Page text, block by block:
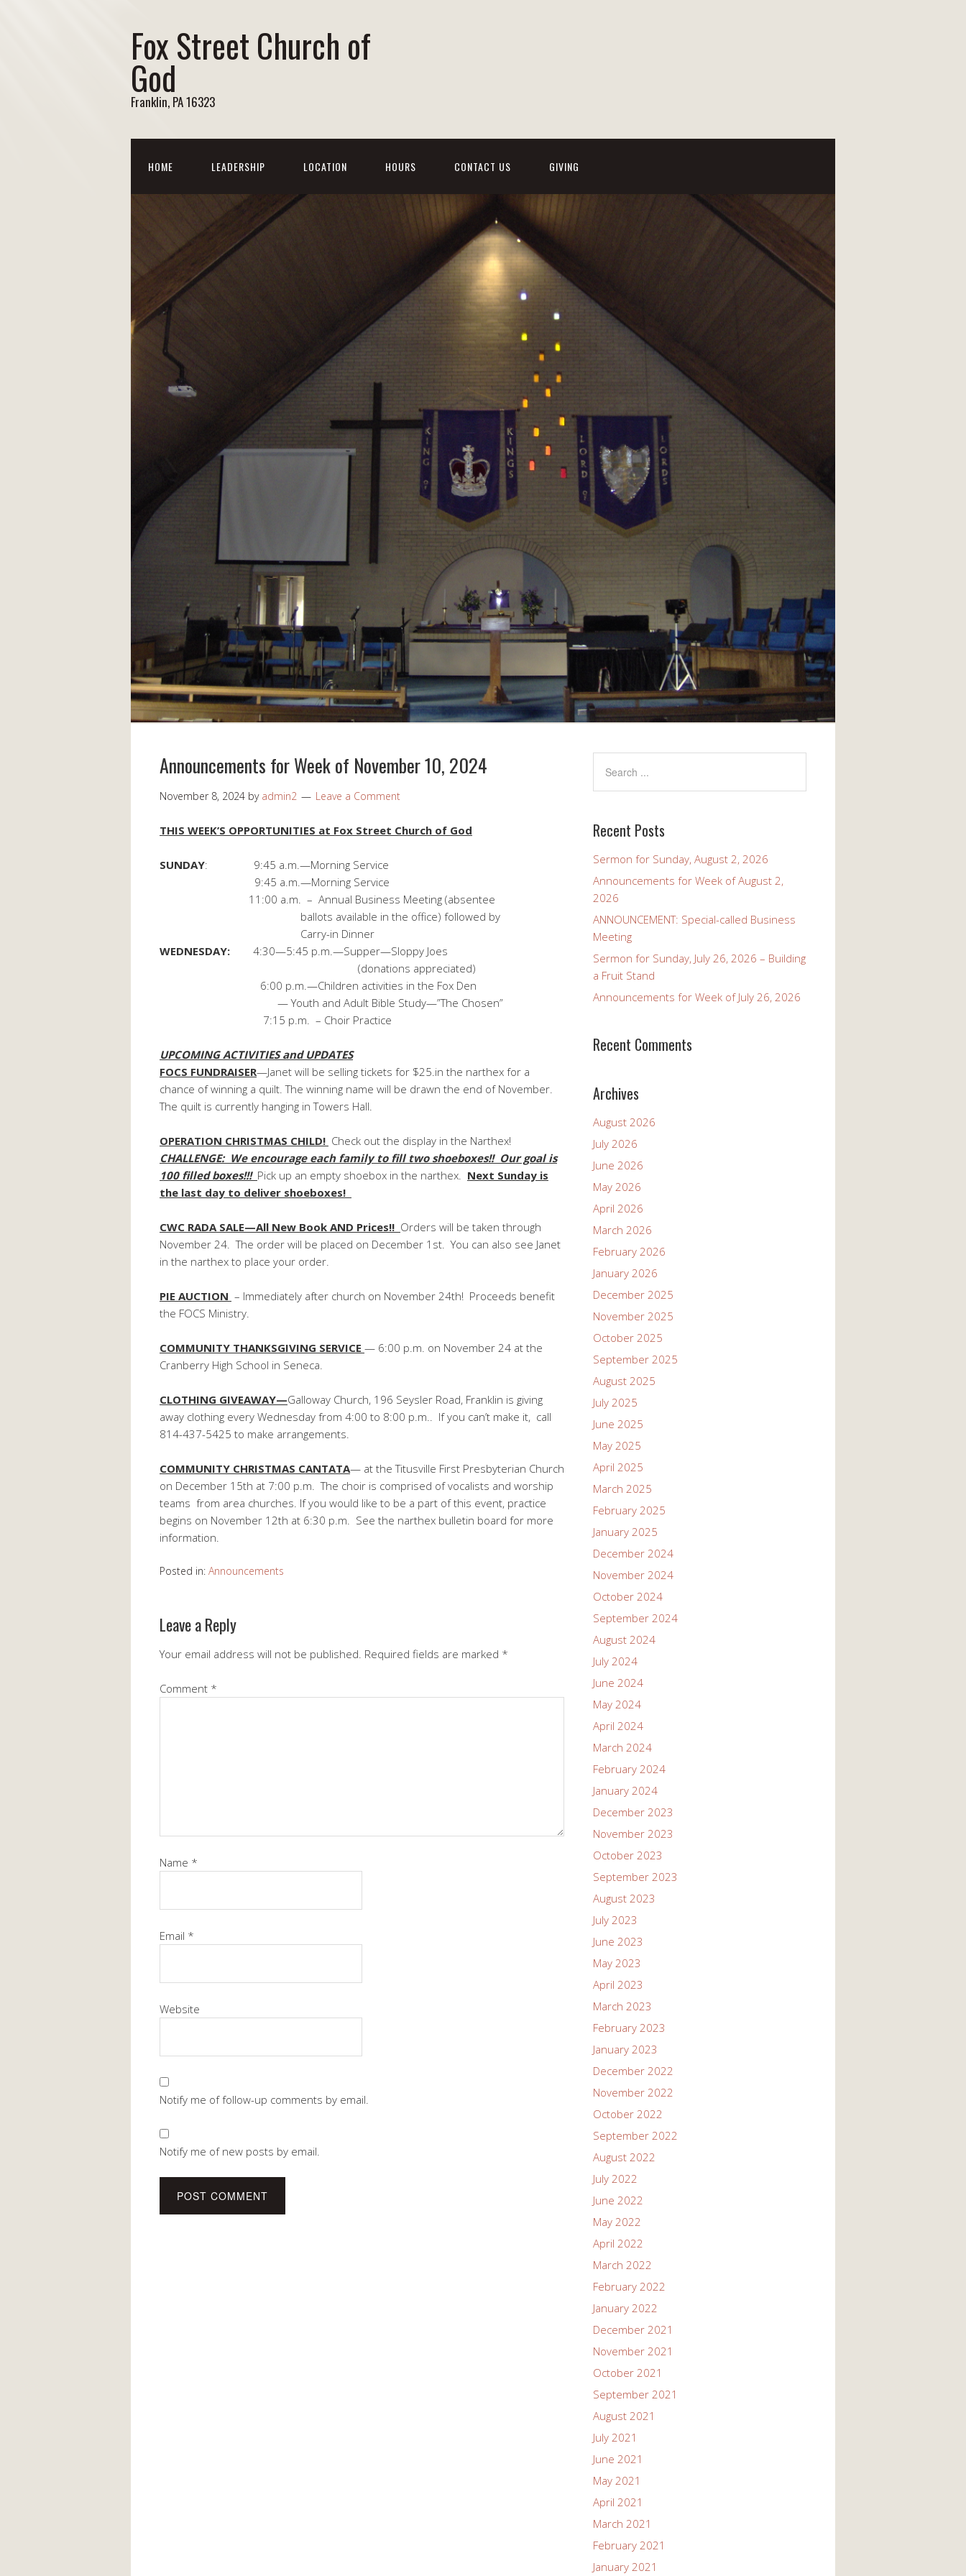
Fox Street Church of
God
Franklin, PA 16323
HOME LEADERSHIP LOCATION HOURS CONTACT US GIVING
Announcements for Week of November 10, 2024
November 8, 2024 by admin2 Leave a Comment
THIS WEEK’S OPPORTUNITIES at Fox Street Church of God
SUNDAY: 9:45 a.m.—Morning Service
9:45 a.m.—Morning Service
11:00 a.m. – Annual Business Meeting (absentee
ballots available in the office) followed by
Carry-in Dinner
WEDNESDAY: 4:30—5:45 p.m.—Supper—Sloppy Joes
(donations appreciated)
6:00 p.m.—Children activities in the Fox Den
— Youth and Adult Bible Study—”The Chosen”
7:15 p.m. – Choir Practice
UPCOMING ACTIVITIES and UPDATES
FOCS FUNDRAISER—Janet will be selling tickets for $25.in the narthex for a
chance of winning a quilt. The winning name will be drawn the end of November.
The quilt is currently hanging in Towers Hall.
OPERATION CHRISTMAS CHILD! Check out the display in the Narthex!
CHALLENGE: We encourage each family to fill two shoeboxes!! Our goal is
100 filled boxes!!! Pick up an empty shoebox in the narthex. Next Sunday is
the last day to deliver shoeboxes!
CWC RADA SALE—All New Book AND Prices!! Orders will be taken through
November 24. The order will be placed on December 1st. You can also see Janet
in the narthex to place your order.
PIE AUCTION – Immediately after church on November 24th! Proceeds benefit
the FOCS Ministry.
COMMUNITY THANKSGIVING SERVICE — 6:00 p.m. on November 24 at the
Cranberry High School in Seneca.
CLOTHING GIVEAWAY—Galloway Church, 196 Seysler Road, Franklin is giving
away clothing every Wednesday from 4:00 to 8:00 p.m.. If you can’t make it, call
814-437-5425 to make arrangements.
COMMUNITY CHRISTMAS CANTATA— at the Titusville First Presbyterian Church
on December 15th at 7:00 p.m. The choir is comprised of vocalists and worship
teams from area churches. If you would like to be a part of this event, practice
begins on November 12th at 6:30 p.m. See the narthex bulletin board for more
information.
Posted in: Announcements
Leave a Reply
Your email address will not be published. Required fields are marked *
Comment *
Name *
Email *
Website
Notify me of follow-up comments by email.
Notify me of new posts by email.
Recent Posts
Sermon for Sunday, August 2, 2026
Announcements for Week of August 2,
2026
ANNOUNCEMENT: Special-called Business
Meeting
Sermon for Sunday, July 26, 2026 – Building
a Fruit Stand
Announcements for Week of July 26, 2026
Recent Comments
Archives
August 2026
July 2026
June 2026
May 2026
April 2026
March 2026
February 2026
January 2026
December 2025
November 2025
October 2025
September 2025
August 2025
July 2025
June 2025
May 2025
April 2025
March 2025
February 2025
January 2025
December 2024
November 2024
October 2024
September 2024
August 2024
July 2024
June 2024
May 2024
April 2024
March 2024
February 2024
January 2024
December 2023
November 2023
October 2023
September 2023
August 2023
July 2023
June 2023
May 2023
April 2023
March 2023
February 2023
January 2023
December 2022
November 2022
October 2022
September 2022
August 2022
July 2022
June 2022
May 2022
April 2022
March 2022
February 2022
January 2022
December 2021
November 2021
October 2021
September 2021
August 2021
July 2021
June 2021
May 2021
April 2021
March 2021
February 2021
January 2021